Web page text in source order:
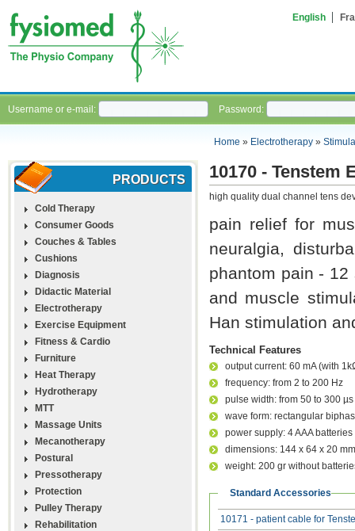
English
Username or e-mail: Password:
Home » Electrotherapy»
PRODUCTS
Cold Therapy
Consumer Goods
Couches & Tables
Cushions
Diagnosis
Didactic Material
Electrotherapy
Exercise Equipment
Fitness & Cardio
Furniture
Heat Therapy
Hydrotherapy
MTT
Massage Units
Mecanotherapy
Postural
Pressotherapy
Protection
Pulley Therapy
Rehabilitation
10170 - Tenstem
high quality dual channel tens
pain relief for
neuralgia,
phantom pain -
and muscle
Han stimulation
Technical Features
output current: 60 mA (with
frequency: from 2 to 200 Hz
pulse width: from 50 to 300 µs
wave form: rectangular
power supply: 4 AAA
dimensions: 144 x 64 x 20 mm
weight: 200 gr without
Standard Accessories
10171 - patient cable for